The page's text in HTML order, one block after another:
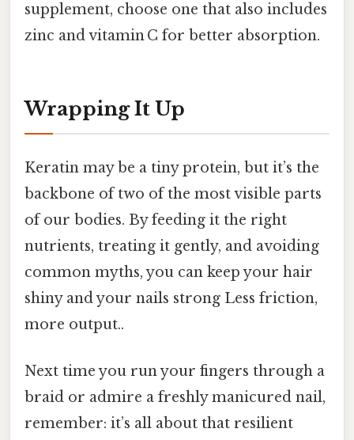
supplement, choose one that also includes
zinc and vitamin C for better absorption.
Wrapping It Up
Keratin may be a tiny protein, but it’s the
backbone of two of the most visible parts
of our bodies. By feeding it the right
nutrients, treating it gently, and avoiding
common myths, you can keep your hair
shiny and your nails strong Less friction,
more output..
Next time you run your fingers through a
braid or admire a freshly manicured nail,
remember: it’s all about that resilient